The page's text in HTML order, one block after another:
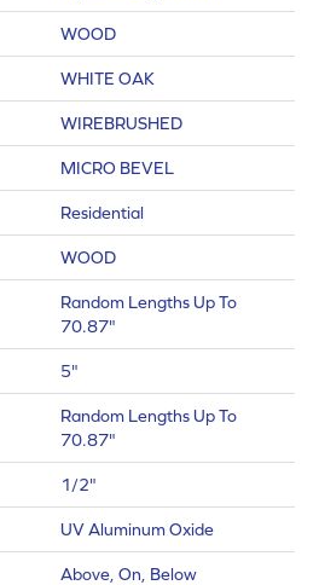
WOOD
WHITE OAK
WIREBRUSHED
MICRO BEVEL
Residential
WOOD
Random Lengths Up To
70.87"
5"
Random Lengths Up To
70.87"
1/2"
UV Aluminum Oxide
Above, On, Below